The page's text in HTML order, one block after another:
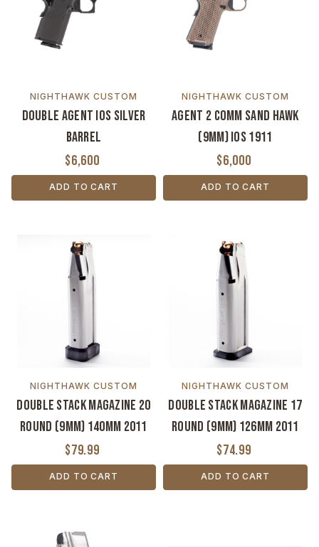
NIGHTHAWK CUSTOM
Double Agent IOS Silver
Barrel
$6,600
ADD TO CART
NIGHTHAWK CUSTOM
Agent 2 Comm Sand Hawk
(9MM) IOS 1911
$6,000
ADD TO CART
NIGHTHAWK CUSTOM
Double Stack Magazine 20
Round (9MM) 140MM 2011
$79.99
ADD TO CART
NIGHTHAWK CUSTOM
Double Stack Magazine 17
Round (9MM) 126MM 2011
$74.99
ADD TO CART